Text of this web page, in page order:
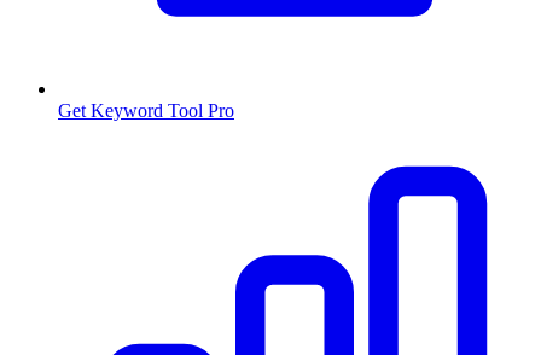
Get Keyword Tool Pro